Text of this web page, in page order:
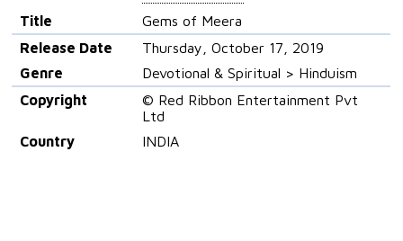
Title
Gems of Meera
Release Date
Thursday, October 17, 2019
Genre
Devotional & Spiritual > Hinduism
Copyright
© Red Ribbon Entertainment Pvt
Ltd
Country
INDIA